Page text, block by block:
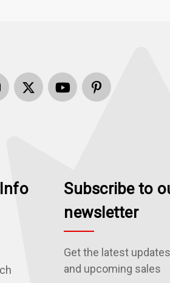
Subscribe to
newsletter
Get the latest
and upcoming sales